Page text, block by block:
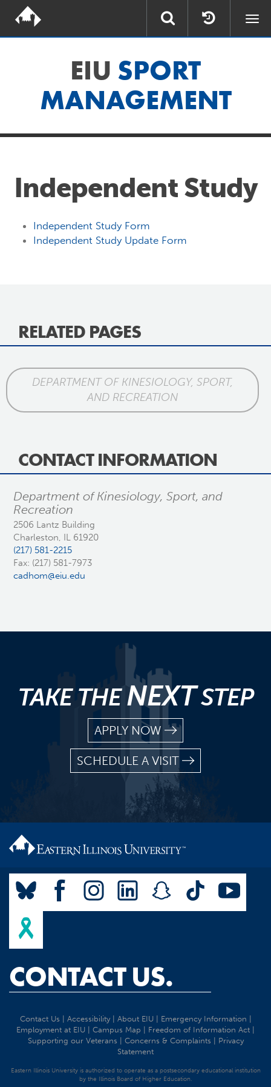
EIU SPORT
MANAGEMENT
Independent Study
Independent Study Form
Independent Study Update Form
RELATED PAGES
DEPARTMENT OF KINESIOLOGY, SPORT,
AND RECREATION
CONTACT INFORMATION
Department of Kinesiology, Sport, and
Recreation
2506 Lantz Building
Charleston, IL 61920
(217) 581-2215
Fax: (217) 581-7973
cadhom@eiu.edu
TAKE THENEXTSTEP
APPLY NOW
SCHEDULE A VISIT
CONTACT US.
Contact Us Accessibility| About EIU| Emergency Information
Employment at EIU
Campus Map Freedom of Information Act
Supporting our Veterans
Concerns & Complaints
Privacy
Statement
Eastern Illinois University is authorized to operate as a postsecondary educational institution
by the Illinois Board of Higher Education.